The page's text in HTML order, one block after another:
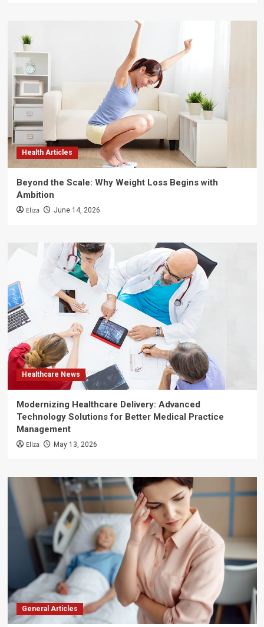
Health Articles
Beyond the Scale: Why Weight Loss Begins with
Ambition
Eliza June 14, 2026
Healthcare News
Modernizing Healthcare Delivery: Advanced
Technology Solutions for Better Medical Practice
Management
Eliza May 13, 2026
General Articles